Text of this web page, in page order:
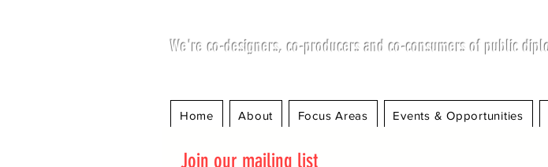
We're co-designers, co-producers and co-consumers of public
Home About Focus Areas Events & Opportunities
Join our mailing list